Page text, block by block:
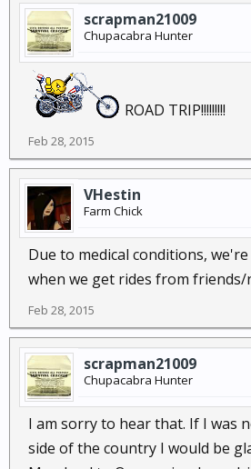
scrapman21009
Chupacabra Hunter
ROAD TRIP!!!!!!!!!
Feb 28, 2015
VHestin
Farm Chick
Due to medical conditions,
when we get rides from friends/
Feb 28, 2015
scrapman21009
Chupacabra Hunter
I am sorry to hear that. If I was
side of the country I would be